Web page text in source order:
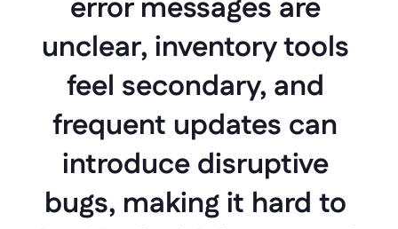
error messages are
unclear, inventory tools
feel secondary, and
frequent updates can
introduce disruptive
bugs, making it hard to